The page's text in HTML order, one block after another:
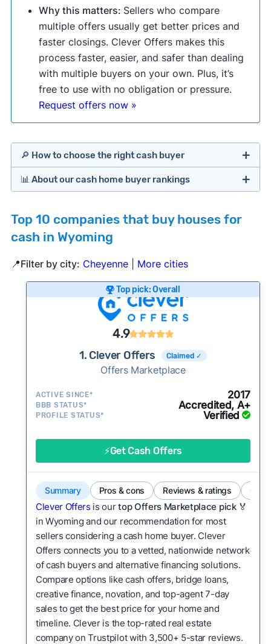
Why this matters: Sellers who compare
multiple offers usually get better prices and
faster closings. Clever Offers makes this
process faster, easier, and safer than dealing
with multiple buyers on your own. Plus, it’s
free to use with no obligation or pressure.
Request offers now »
🔎 How to choose the right cash buyer
Offers Marketplaces
Cash Investors
📊 About our cash home buyer rankings
researching cash home buyer companies across
the country so you don’t have to. We look at a
wide range of factors to calculate our rankings
including:
Customer reviews:Does the company
consistently deliver good outcomes and
experiences for customers?
established with a consistent track record of
activity and success?
Service quality:
Is the product or service a
good value relative to others in the same
Flexibility:Is the service flexible enough to suit
a variety of customer needs and situations?
We continually refresh existing data, add new
companies to our library, and look for new ways
to make our pages more useful.See our full
methodology.
Top 10 companies that buy houses for
cash in Wyoming
📍Filter by city: Cheyenne| More cities
Top pick: Overall
4.9
1. Clever Offers Claimed ✓
Offers Marketplace
ACTIVE SINCE* 2017
BBB STATUS* Accredited, A+
PROFILE STATUS* Verified
⚡Get Cash Offers
Summary Pros & cons Reviews & ratings
Clever Offers is ourtop Offers Marketplace pick 🏅
in Wyoming and our recommendation for most
sellers considering a cash home buyer. Clever
Offers connects you to a vetted, nationwide network
of cash buyers and alternative financing solutions.
Compare options like cash offers, bridge loans,
creative finance, novation, and top-agent 7-day
sales to get the best price for your home and
timeline. Clever is the top-rated real estate
company on Trustpilot with 3,500+ 5-star reviews.